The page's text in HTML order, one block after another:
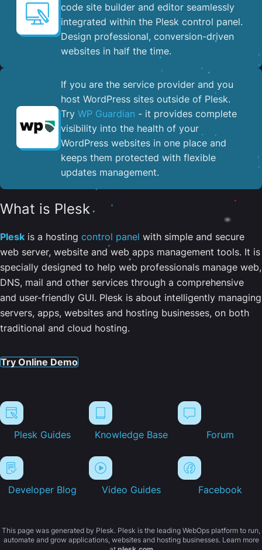
code site builder and editor seamlessly
integrated within the Plesk control panel. ​
Design professional, conversion-driven
websites in half the time.
If you are the service provider and you
host WordPress sites outside of Plesk.
Try WP Guardian - it provides complete
visibility into the health of your
WordPress websites in one place and
keeps them protected with flexible
updates management.
What is Plesk
Plesk is a hosting control panel with simple and secure
web server, website and web apps management tools. It is
specially designed to help web professionals manage web,
DNS, mail and other services through a comprehensive
and user-friendly GUI. Plesk is about intelligently managing
servers, apps, websites and hosting businesses, on both
traditional and cloud hosting.
Try Online Demo
Plesk Guides Knowledge Base Forum
Developer Blog Video Guides Facebook
This page was generated by Plesk. Plesk is the leading WebOps platform to run,
automate and grow applications, websites and hosting businesses. Learn more